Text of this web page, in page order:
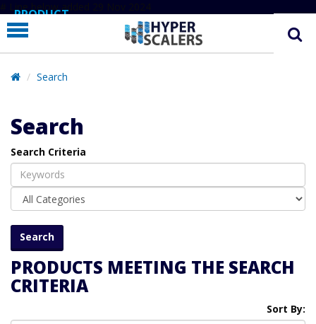
# Line below added 29 Nov 2024
PRODUCT
PARTNERS
EDUCATION
COMPANY
SUPPORT
Search
Search
Search Criteria
PRODUCTS MEETING THE SEARCH
CRITERIA
Sort By: